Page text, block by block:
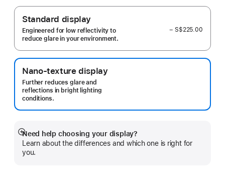
Standard display
Engineered for low reflectivity to
reduce glare in your environment.
− S$225.00
Nano-texture display
Further reduces glare and
reflections in bright lighting
conditions.
Need help choosing your display?
Learn about the differences and which one is right for
you.
Show
more